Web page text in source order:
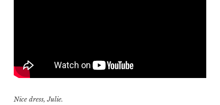
Nice dress, Julie.